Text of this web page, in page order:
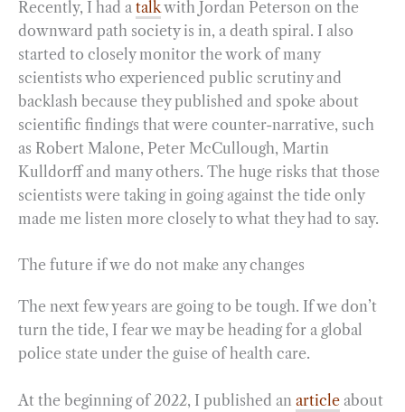
Recently, I had a talkwith Jordan Peterson on the
downward path society is in, a death spiral. I also
started to closely monitor the work of many
scientists who experienced public scrutiny and
backlash because they published and spoke about
scientific findings that were counter-narrative, such
as Robert Malone, Peter McCullough, Martin
Kulldorff and many others. The huge risks that those
scientists were taking in going against the tide only
made me listen more closely to what they had to say.
The future if we do not make any changes
The next few years are going to be tough. If we don’t
turn the tide, I fear we may be heading for a global
police state under the guise of health care.
At the beginning of 2022, I published an article about